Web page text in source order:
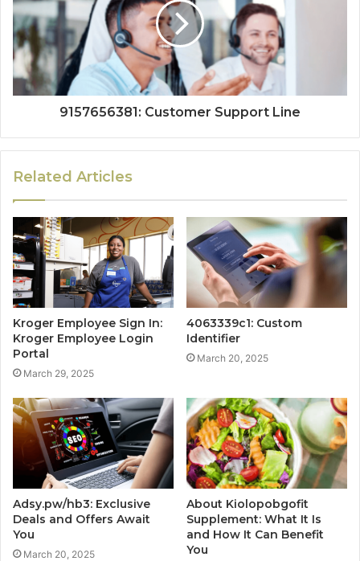
9157656381: Customer Support Line
Related Articles
Kroger Employee Sign In:
Kroger Employee Login
Portal
March 29, 2025
4063339c1: Custom
Identifier
March 20, 2025
Adsy.pw/hb3: Exclusive
Deals and Offers Await
You
March 20, 2025
About Kiolopobgofit
Supplement: What It Is
and How It Can Benefit
You